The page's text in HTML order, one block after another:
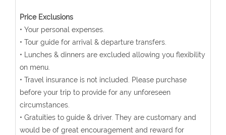
Price Exclusions
• Your personal expenses.
• Tour guide for arrival & departure transfers.
• Lunches & dinners are excluded allowing you flexibility
on menu.
• Travel insurance is not included. Please purchase
before your trip to provide for any unforeseen
circumstances.
• Gratuities to guide & driver. They are customary and
would be of great encouragement and reward for